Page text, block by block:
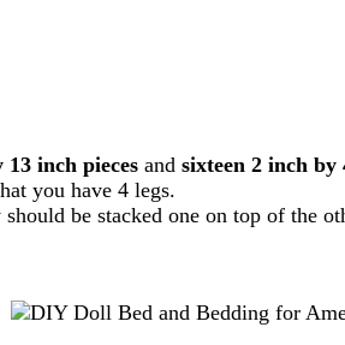
inch pieces and sixteen 2 inch by
you have 4 legs.
be stacked one on top of the